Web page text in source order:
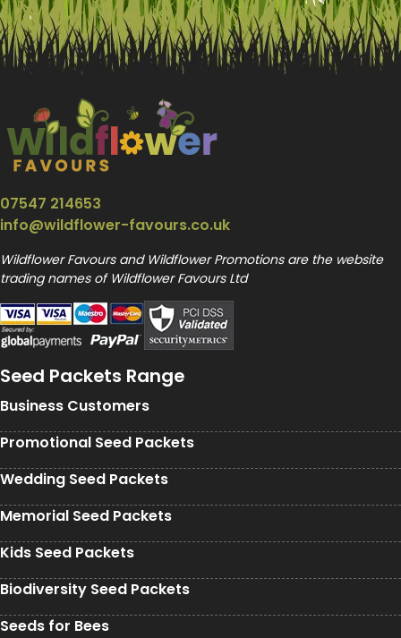
07547 214653
info@wildflower-favours.co.uk
Wildflower Favours and Wildflower Promotions are the website
trading names of Wildflower Favours Ltd
Seed Packets Range
Business Customers
Promotional Seed Packets
Wedding Seed Packets
Memorial Seed Packets
Kids Seed Packets
Biodiversity Seed Packets
Seeds for Bees